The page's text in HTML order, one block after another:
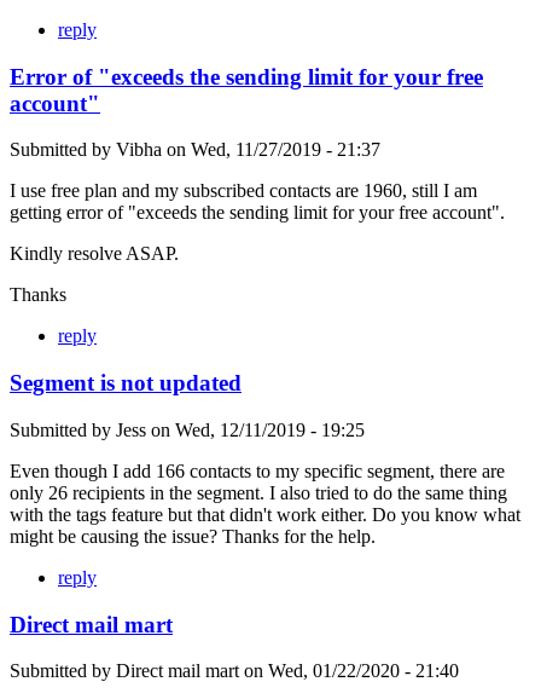
reply
Error of "exceeds the sending limit for your free
account"
Submitted by Vibha on Wed, 11/27/2019 - 21:37
I use free plan and my subscribed contacts are 1960, still I am
getting error of "exceeds the sending limit for your free account".
Kindly resolve ASAP.
Thanks
reply
Segment is not updated
Submitted by Jess on Wed, 12/11/2019 - 19:25
Even though I add 166 contacts to my specific segment, there are
only 26 recipients in the segment. I also tried to do the same thing
with the tags feature but that didn't work either. Do you know what
might be causing the issue? Thanks for the help.
reply
Direct mail mart
Submitted by Direct mail mart on Wed, 01/22/2020 - 21:40